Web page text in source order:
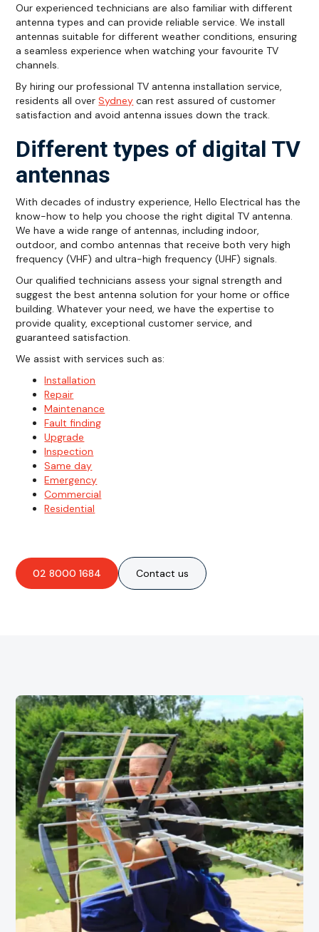
Our experienced technicians are also familiar with different
antenna types and can provide reliable service. We install
antennas suitable for different weather conditions, ensuring
a seamless experience when watching your favourite TV
channels.
By hiring our professional TV antenna installation service,
residents all overSydney can rest assured of customer
satisfaction and avoid antenna issues down the track.
Different types of digital TV
antennas
With decades of industry experience, Hello Electrical has the
know-how to help you choose the right digital TV antenna.
We have a wide range of antennas, including indoor,
outdoor, and combo antennas that receive both very high
frequency (VHF) and ultra-high frequency (UHF) signals.
Our qualified technicians assess your signal strength and
suggest the best antenna solution for your home or office
building. Whatever your need, we have the expertise to
provide quality, exceptional customer service, and
guaranteed satisfaction.
We assist with services such as:
Installation
Repair
Maintenance
Fault finding
Upgrade
Inspection
Same day
Emergency
Commercial
Residential
02 8000 1684 Contact us